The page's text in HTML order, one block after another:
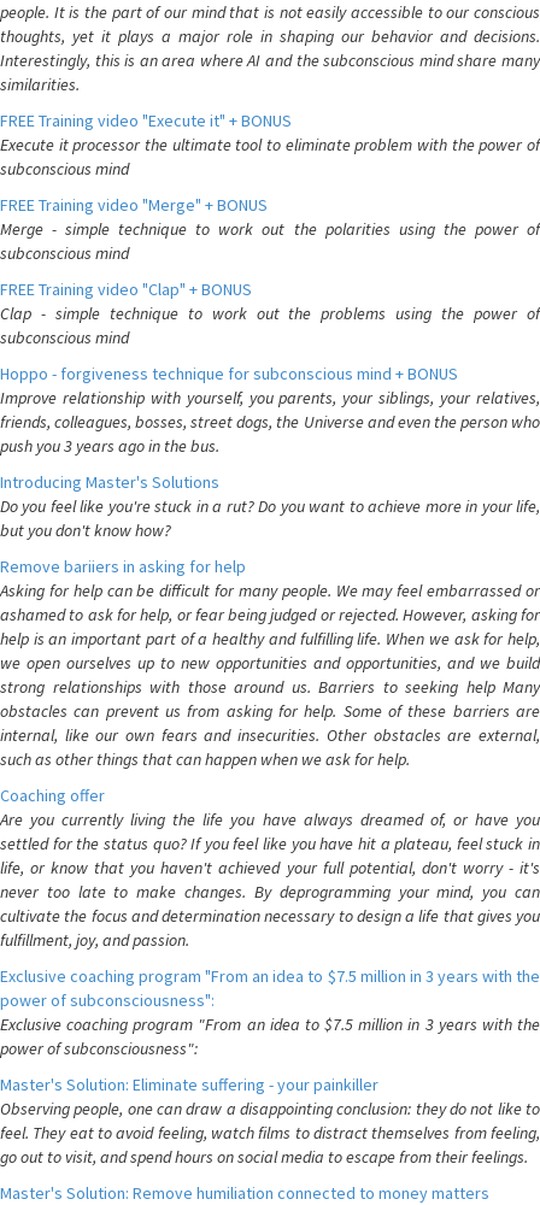
people. It is the part of our mind that is not easily accessible to our conscious
thoughts, yet it plays a major role in shaping our behavior and decisions.
Interestingly, this is an area where AI and the subconscious mind share many
similarities.
FREE Training video "Execute it" + BONUS
Execute it processor the ultimate tool to eliminate problem with the power of
subconscious mind
FREE Training video "Merge" + BONUS
Merge - simple technique to work out the polarities using the power of
subconscious mind
FREE Training video "Clap" + BONUS
Clap - simple technique to work out the problems using the power of
subconscious mind
Hoppo - forgiveness technique for subconscious mind + BONUS
Improve relationship with yourself, you parents, your siblings, your relatives,
friends, colleagues, bosses, street dogs, the Universe and even the person who
push you 3 years ago in the bus.
Introducing Master's Solutions
Do you feel like you're stuck in a rut? Do you want to achieve more in your life,
but you don't know how?
Remove bariiers in asking for help
Asking for help can be difficult for many people. We may feel embarrassed or
ashamed to ask for help, or fear being judged or rejected. However, asking for
help is an important part of a healthy and fulfilling life. When we ask for help,
we open ourselves up to new opportunities and opportunities, and we build
strong relationships with those around us. Barriers to seeking help Many
obstacles can prevent us from asking for help. Some of these barriers are
internal, like our own fears and insecurities. Other obstacles are external,
such as other things that can happen when we ask for help.
Coaching offer
Are you currently living the life you have always dreamed of, or have you
settled for the status quo? If you feel like you have hit a plateau, feel stuck in
life, or know that you haven't achieved your full potential, don't worry - it's
never too late to make changes. By deprogramming your mind, you can
cultivate the focus and determination necessary to design a life that gives you
fulfillment, joy, and passion.
Exclusive coaching program "From an idea to $7.5 million in 3 years with the
power of subconsciousness":
Exclusive coaching program "From an idea to $7.5 million in 3 years with the
power of subconsciousness":
Master's Solution: Eliminate suffering - your painkiller
Observing people, one can draw a disappointing conclusion: they do not like to
feel. They eat to avoid feeling, watch films to distract themselves from feeling,
go out to visit, and spend hours on social media to escape from their feelings.
Master's Solution: Remove humiliation connected to money matters